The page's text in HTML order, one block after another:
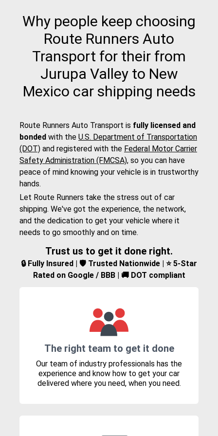
Why people keep choosing
Route Runners Auto
Transport for their from
Jurupa Valley to New
Mexico car shipping needs
Route Runners Auto Transport is fully licensed and
bonded with the U.S. Department of Transportation
(DOT) and registered with the Federal Motor Carrier
Safety Administration (FMCSA), so you can have
peace of mind knowing your vehicle is in trustworthy
hands.
Let Route Runners take the stress out of car
shipping. We've got the experience, the network,
and the dedication to get your vehicle where it
needs to go smoothly and on time.
Trust us to get it done right.
🔒 Fully Insured | 🛡️ Trusted Nationwide | ⭐ 5-Star
Rated on Google / BBB | 🚚 DOT compliant
The right team to get it done
Our team of industry professionals has the
experience and know how to get your car
delivered where you need, when you need.